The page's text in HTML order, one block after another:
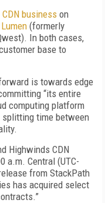
business on
(formerly
In both cases,
base to
is towards edge
“its entire
computing platform
splitting time between
Highwinds CDN
a.m. Central (UTC-
from StackPath
has acquired select